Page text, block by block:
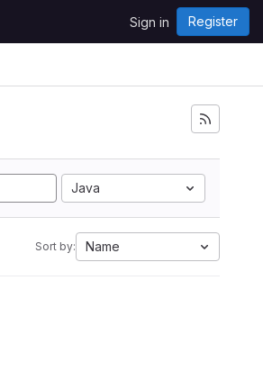
Sign in Register
Java
Sort by: Name